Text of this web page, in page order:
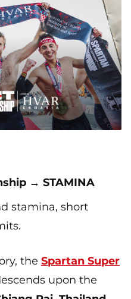
→ STAMINA
stamina, short
the Spartan Super
upon the